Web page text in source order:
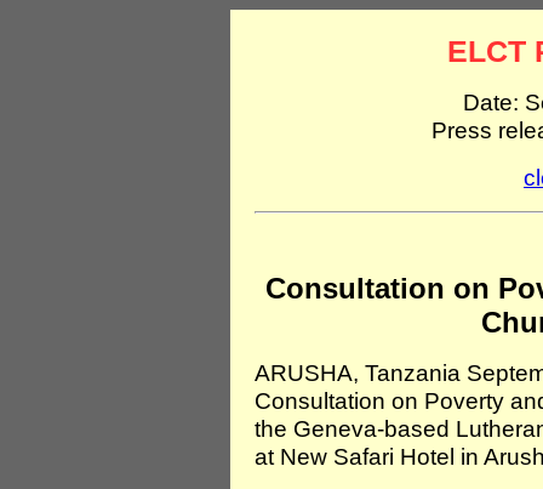
ELCT
Date:
Press
Consultation on
ARUSHA, Tanzania
Consultation on Poverty
the Geneva-based
at New Safari Hotel in